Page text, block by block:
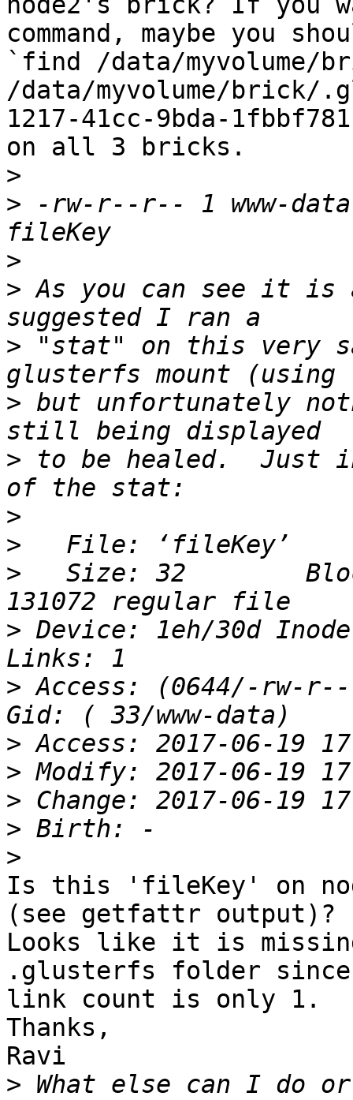
command, maybe you
`find /data/myvolume/
/data/myvolume/brick/
1217-41cc-9bda-
on all 3 bricks.
>
> -rw-r--r-- 1 www-data
>
> As you can see it is
> "stat" on this very
> but unfortunately
> to be healed.  Just
>
>
>
Size: 32
> Device: 1eh/30d
> Access: (0644/-rw-
>
>
>
>
>
Is this 'fileKey' on
(see getfattr output)?
Looks like it is
.glusterfs folder
link count is only 1.
Thanks,
Ravi
> What else can I do